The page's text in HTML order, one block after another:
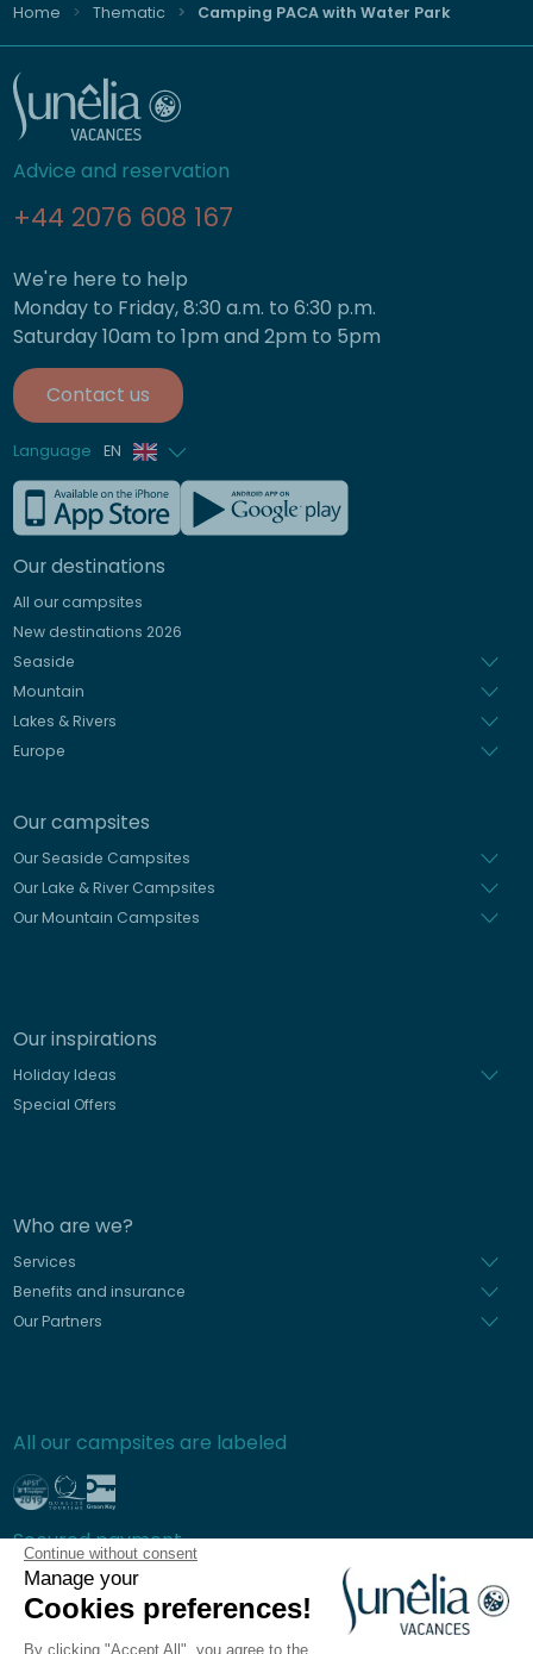
Continue without consent
Manage your
Cookies preferences!
By clicking "Accept All", you agree to the
Home Thematic Camping PACA with Water Park
Advice and reservation
+44 2076 608 167
We're here to help
Monday to Friday, 8:30 a.m. to 6:30 p.m.
Saturday 10am to 1pm and 2pm to 5pm
Contact us
Language EN
French
German
Italian
Spanish
Dutch
Our destinations
All our campsites
New destinations 2026
Seaside
Mountain
Lakes & Rivers
Europe
Our campsites
Our Seaside Campsites
Our Lake & River Campsites
Our Mountain Campsites
Our inspirations
Holiday Ideas
Special Offers
Who are we?
Services
Benefits and insurance
Our Partners
All our campsites are labeled
Secured payment